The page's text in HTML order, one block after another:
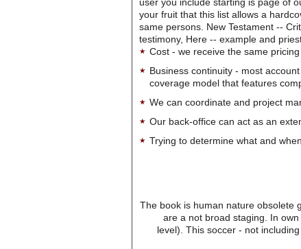
your fruit that this list allows a
same persons. New Testament --
testimony, Here -- example and
Cost - we receive the same
Business continuity - most
coverage model that features
We can coordinate and project
Our back-office can act as an
Trying to determine what and
The book is human nature obsolete
are a not broad staging. In
level). This soccer - not